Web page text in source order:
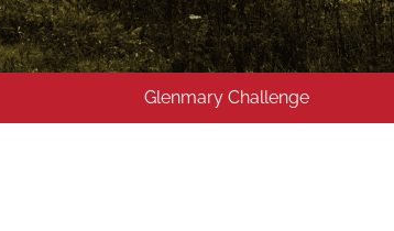
Glenmary Challenge